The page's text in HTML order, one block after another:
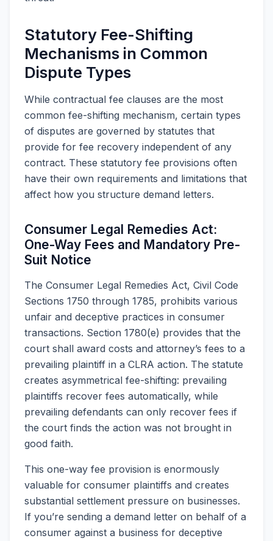
Statutory Fee-Shifting
Mechanisms in Common
Dispute Types
While contractual fee clauses are the most
common fee-shifting mechanism, certain types
of disputes are governed by statutes that
provide for fee recovery independent of any
contract. These statutory fee provisions often
have their own requirements and limitations that
affect how you structure demand letters.
Consumer Legal Remedies Act:
One-Way Fees and Mandatory Pre-
Suit Notice
The Consumer Legal Remedies Act, Civil Code
Sections 1750 through 1785, prohibits various
unfair and deceptive practices in consumer
transactions. Section 1780(e) provides that the
court shall award costs and attorney’s fees to a
prevailing plaintiff in a CLRA action. The statute
creates asymmetrical fee-shifting: prevailing
plaintiffs recover fees automatically, while
prevailing defendants can only recover fees if
the court finds the action was not brought in
good faith.
This one-way fee provision is enormously
valuable for consumer plaintiffs and creates
substantial settlement pressure on businesses.
If you’re sending a demand letter on behalf of a
consumer against a business for deceptive